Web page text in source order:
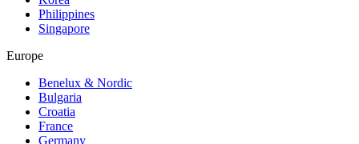
Philippines
Singapore
Europe
Benelux & Nordic
Bulgaria
Croatia
France
Germany